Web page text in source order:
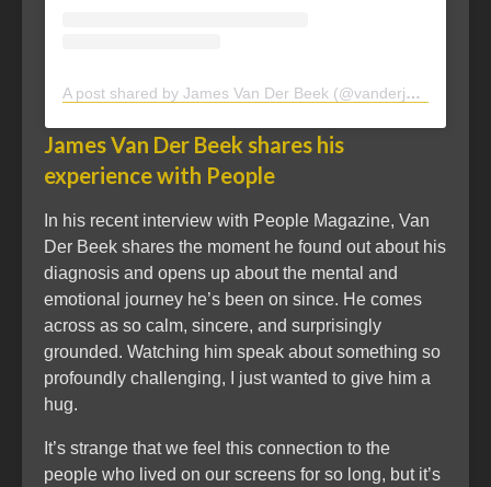
A post shared by James Van Der Beek (@vanderjames)
James Van Der Beek shares his
experience with People
In his recent interview with People Magazine, Van
Der Beek shares the moment he found out about his
diagnosis and opens up about the mental and
emotional journey he’s been on since. He comes
across as so calm, sincere, and surprisingly
grounded. Watching him speak about something so
profoundly challenging, I just wanted to give him a
hug.
It’s strange that we feel this connection to the
people who lived on our screens for so long, but it’s